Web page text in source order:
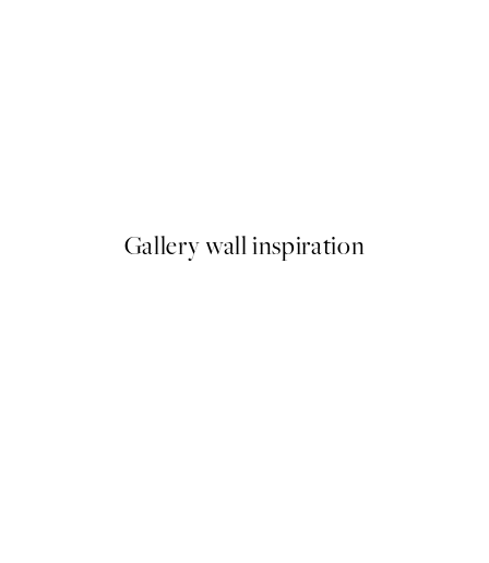
Gallery wall inspiration